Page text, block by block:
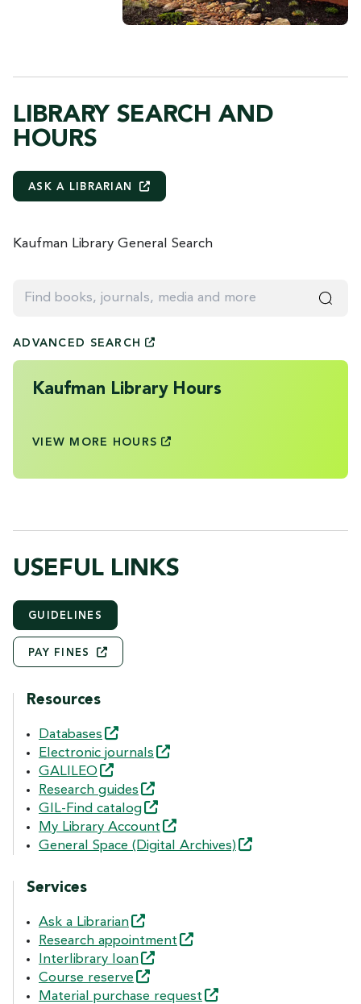
LIBRARY SEARCH AND
HOURS
ASK A LIBRARIAN
Kaufman Library General Search
ADVANCED SEARCH
Kaufman Library Hours
VIEW MORE HOURS
USEFUL LINKS
GUIDELINES
PAY FINES
Resources
Databases
Electronic journals
GALILEO
Research guides
GIL-Find catalog
My Library Account
General Space (Digital Archives)
Services
Ask a Librarian
Research appointment
Interlibrary loan
Course reserve
Material purchase request